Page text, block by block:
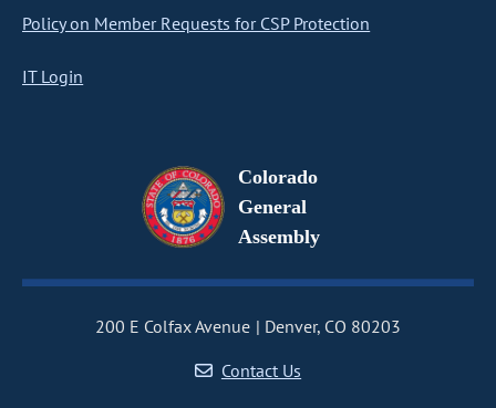
Policy on Member Requests for CSP Protection
IT Login
Colorado
General
Assembly
200 E Colfax Avenue
Denver, CO 80203
Contact Us